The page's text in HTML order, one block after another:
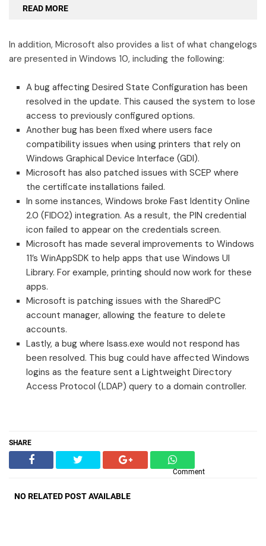
READ MORE
In addition, Microsoft also provides a list of what changelogs
are presented in Windows 10, including the following:
A bug affecting Desired State Configuration has been
resolved in the update. This caused the system to lose
access to previously configured options.
Another bug has been fixed where users face
compatibility issues when using printers that rely on
Windows Graphical Device Interface (GDI).
Microsoft has also patched issues with SCEP where
the certificate installations failed.
In some instances, Windows broke Fast Identity Online
2.0 (FIDO2) integration. As a result, the PIN credential
icon failed to appear on the credentials screen.
Microsoft has made several improvements to Windows
11’s WinAppSDK to help apps that use Windows UI
Library. For example, printing should now work for these
apps.
Microsoft is patching issues with the SharedPC
account manager, allowing the feature to delete
accounts.
Lastly, a bug where lsass.exe would not respond has
been resolved. This bug could have affected Windows
logins as the feature sent a Lightweight Directory
Access Protocol (LDAP) query to a domain controller.
SHARE
Comment
NO RELATED POST AVAILABLE